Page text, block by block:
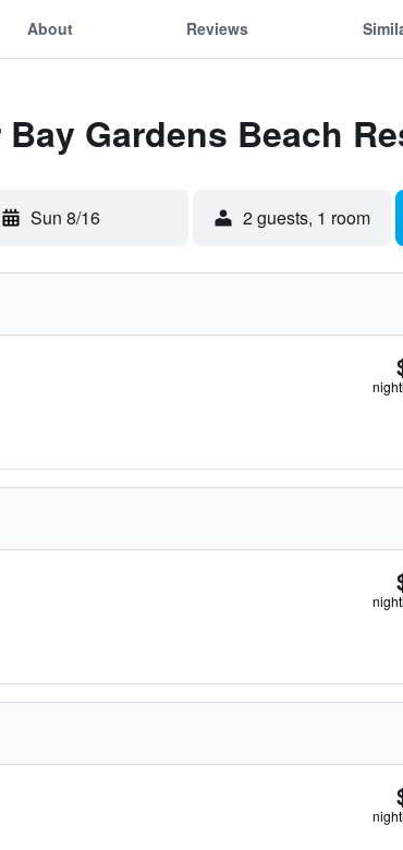
About Reviews
Gardens Beach
Sun 8/16 2 guests, 1 room